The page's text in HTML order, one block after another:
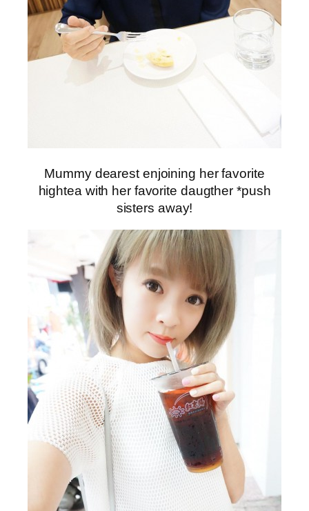
Mummy dearest enjoining her favorite
hightea with her favorite daugther *push
sisters away!